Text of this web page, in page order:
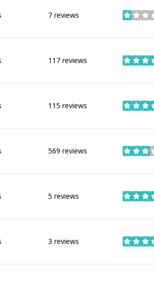
7 reviews stars
117 reviews stars
115 reviews stars
569 reviews stars
5 reviews stars
3 reviews stars